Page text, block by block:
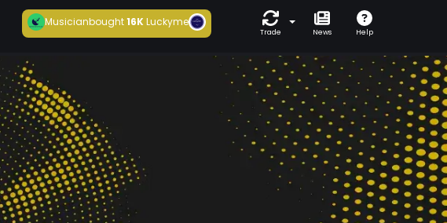
Musicianbought16KLuckyme
Trade News Help